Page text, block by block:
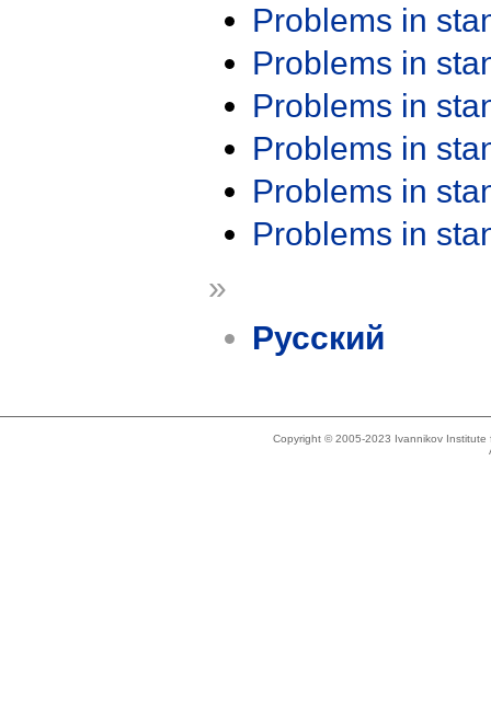
Problems in
Problems in
Problems in
Problems in
Problems in
Problems in
»
Русский
Copyright © 2005-2023 Ivannikov Institute